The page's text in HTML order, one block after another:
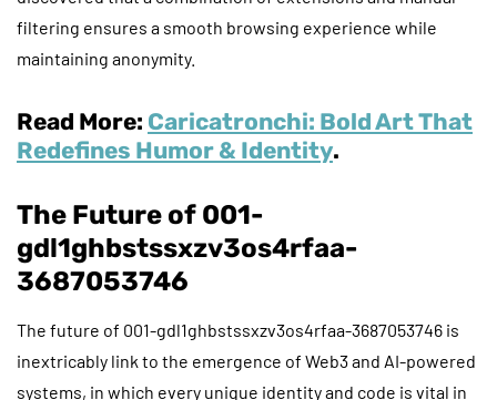
filtering ensures a smooth browsing experience while
maintaining anonymity.
Read More: Caricatronchi: Bold Art That
Redefines Humor & Identity.
The Future of 001-
gdl1ghbstssxzv3os4rfaa-
3687053746
The future of 001-gdl1ghbstssxzv3os4rfaa-3687053746 is
inextricably link to the emergence of Web3 and AI-powered
systems, in which every unique identity and code is vital in